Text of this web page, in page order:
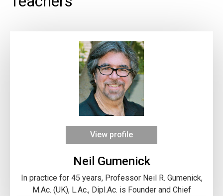
View profile
Neil Gumenick
In practice for 45 years, Professor Neil R. Gumenick,
M.Ac. (UK), L.Ac., Dipl.Ac. is Founder and Chief